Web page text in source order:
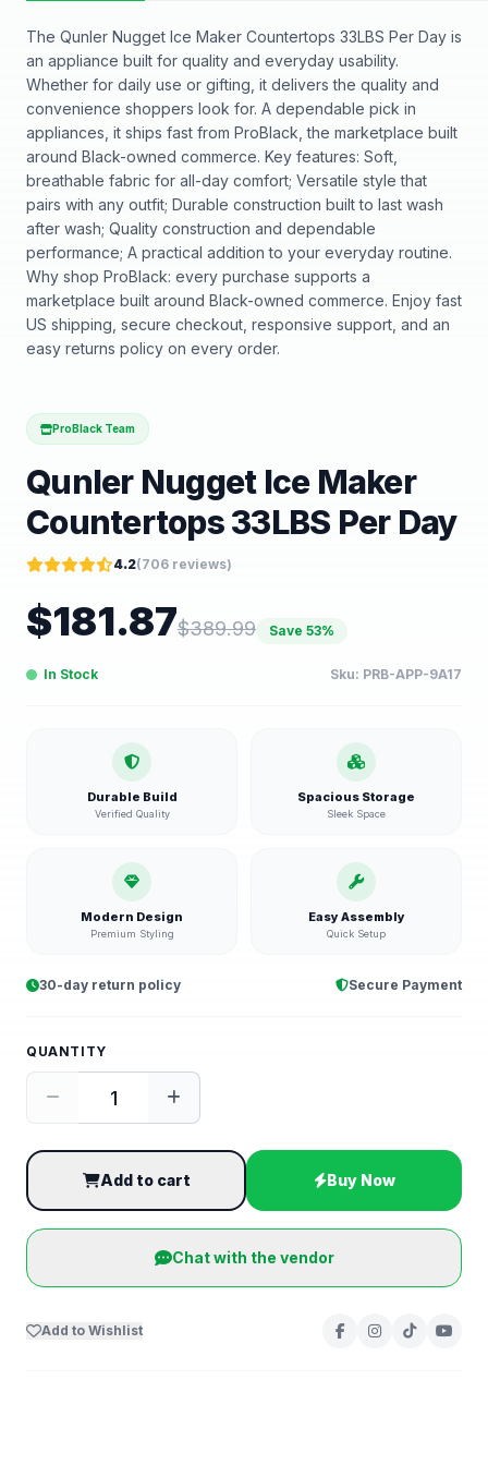
The Qunler Nugget Ice Maker Countertops 33LBS Per Day is
an appliance built for quality and everyday usability.
Whether for daily use or gifting, it delivers the quality and
convenience shoppers look for. A dependable pick in
appliances, it ships fast from ProBlack, the marketplace built
around Black-owned commerce. Key features: Soft,
breathable fabric for all-day comfort; Versatile style that
pairs with any outfit; Durable construction built to last wash
after wash; Quality construction and dependable
performance; A practical addition to your everyday routine.
Why shop ProBlack: every purchase supports a
marketplace built around Black-owned commerce. Enjoy fast
US shipping, secure checkout, responsive support, and an
easy returns policy on every order.
ProBlack Team
Qunler Nugget Ice Maker
Countertops 33LBS Per Day
4.2(706 reviews)
$181.87$389.99 Save 53%
In Stock Sku: PRB-APP-9A17
Durable Build
Verified Quality
Spacious Storage
Sleek Space
Modern Design
Premium Styling
Easy Assembly
Quick Setup
30-day return policy Secure Payment
QUANTITY
Add to cart Buy Now
Chat with the vendor
Add to Wishlist